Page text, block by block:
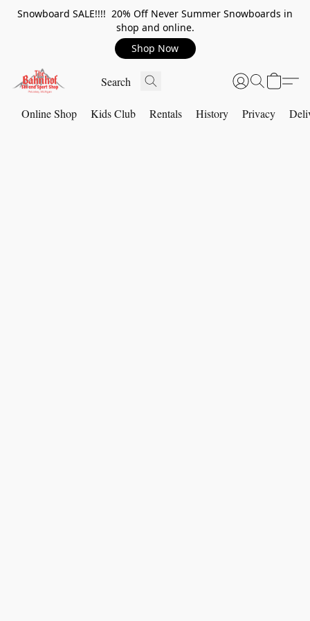
Snowboard SALE!!!! 20% Off Never Summer Snowboards in
shop and online.
Shop Now
Online Shop Kids Club Rentals History Privacy